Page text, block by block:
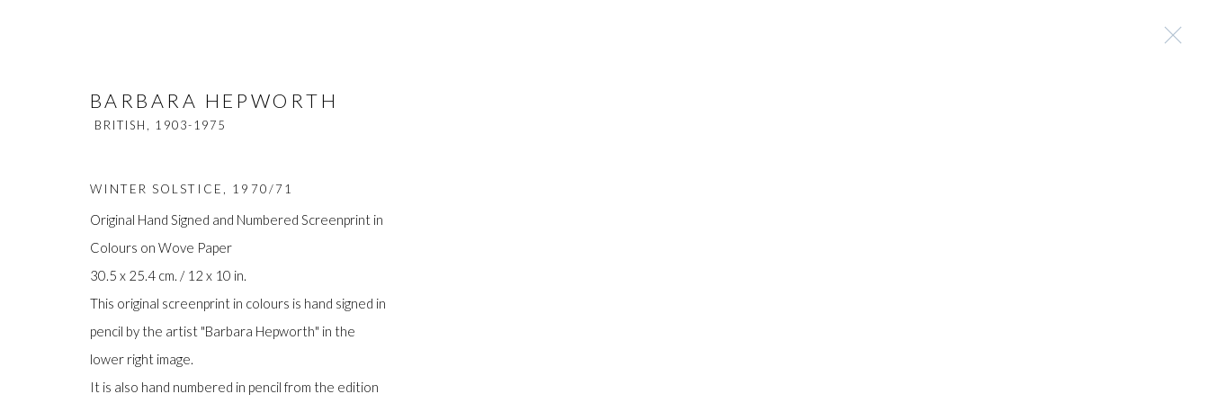
BARBARA HEPWORTH
BARBARA HEPWORTH
BRITISH, 1903-1975
WINTER SOLSTICE 1970/71
Original Hand Signed and Numbered Screenprint in
Colours on Wove Paper
30.5 x 25.4 cm. / 12 x 10 in.
This original screenprint in colours is hand signed in
pencil by the artist "Barbara Hepworth" in the
lower right image.
It is also hand numbered in pencil from the edition